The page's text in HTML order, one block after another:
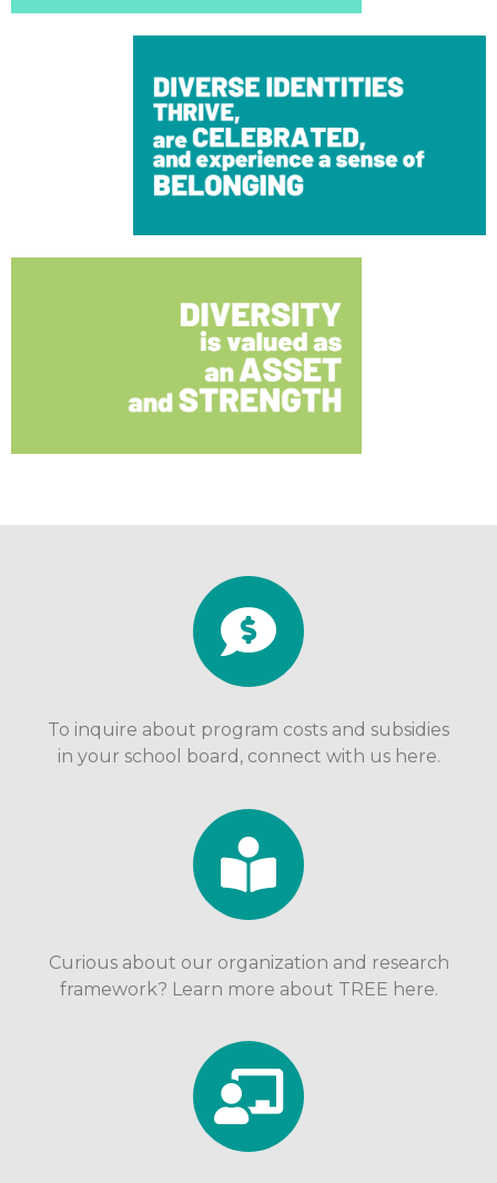
To inquire about program costs and subsidies
in your school board, connect with us here.
Curious about our organization and research
framework? Learn more about TREE here.